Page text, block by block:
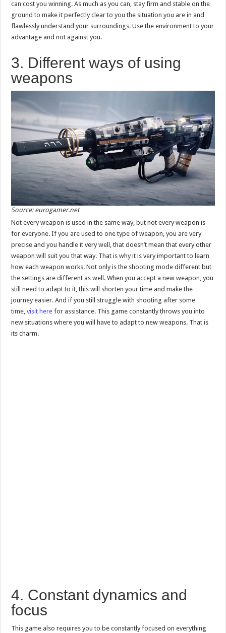
can cost you winning. As much as you can, stay firm and stable on the
ground to make it perfectly clear to you the situation you are in and
flawlessly understand your surroundings. Use the environment to your
advantage and not against you.
3. Different ways of using
weapons
Source: eurogamer.net
Not every weapon is used in the same way, but not every weapon is
for everyone. If you are used to one type of weapon, you are very
precise and you handle it very well, that doesn’t mean that every other
weapon will suit you that way. That is why it is very important to learn
how each weapon works. Not only is the shooting mode different but
the settings are different as well. When you accept a new weapon, you
still need to adapt to it, this will shorten your time and make the
journey easier. And if you still struggle with shooting after some
time,visit here for assistance. This game constantly throws you into
new situations where you will have to adapt to new weapons. That is
its charm.
4. Constant dynamics and
focus
This game also requires you to be constantly focused on everything